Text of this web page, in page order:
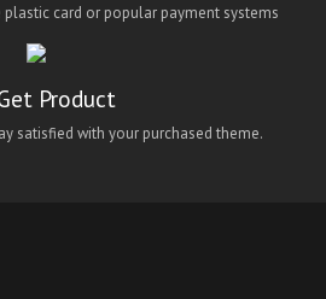
plastic card or popular payment systems
Product
satisfied with your purchased theme.